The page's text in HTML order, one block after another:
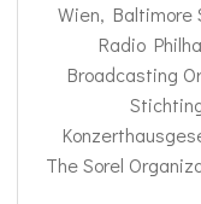
Wien, Baltimore
Radio
Broadcasting
The Sorel